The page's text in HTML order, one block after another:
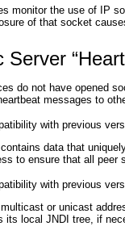
monitor the use of IP
of that socket
do not have opened
messages to
with previous
data that
to ensure that all peer
with previous
or unicast
its local JNDI tree, if